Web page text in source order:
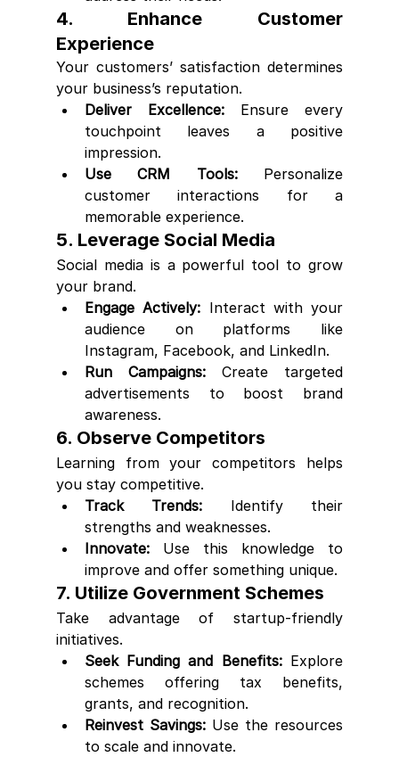
4. Enhance Customer
Experience
Your customers’ satisfaction determines
your business’s reputation.
Deliver Excellence: Ensure every
touchpoint leaves a positive
impression.
Use CRM Tools: Personalize
customer interactions for a
memorable experience.
5. Leverage Social Media
Social media is a powerful tool to grow
your brand.
Engage Actively: Interact with your
audience on platforms like
Instagram, Facebook, and LinkedIn.
Run Campaigns: Create targeted
advertisements to boost brand
awareness.
6. Observe Competitors
Learning from your competitors helps
you stay competitive.
Track Trends: Identify their
strengths and weaknesses.
Innovate: Use this knowledge to
improve and offer something unique.
7. Utilize Government Schemes
Take advantage of startup-friendly
initiatives.
Seek Funding and Benefits: Explore
schemes offering tax benefits,
grants, and recognition.
Reinvest Savings: Use the resources
to scale and innovate.